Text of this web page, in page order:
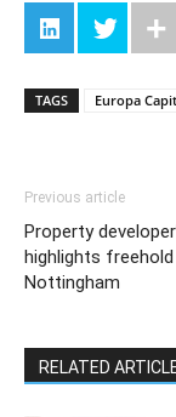
TAGS Europa
Previous article
Property
highlights
Nottingham
RELATED